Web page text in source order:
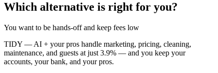
Which alternative is right for you?
You want to be hands-off and keep fees low
TIDY — AI + your pros handle marketing, pricing, cleaning,
maintenance, and guests at just 3.9% — and you keep your
accounts, your bank, and your pros.